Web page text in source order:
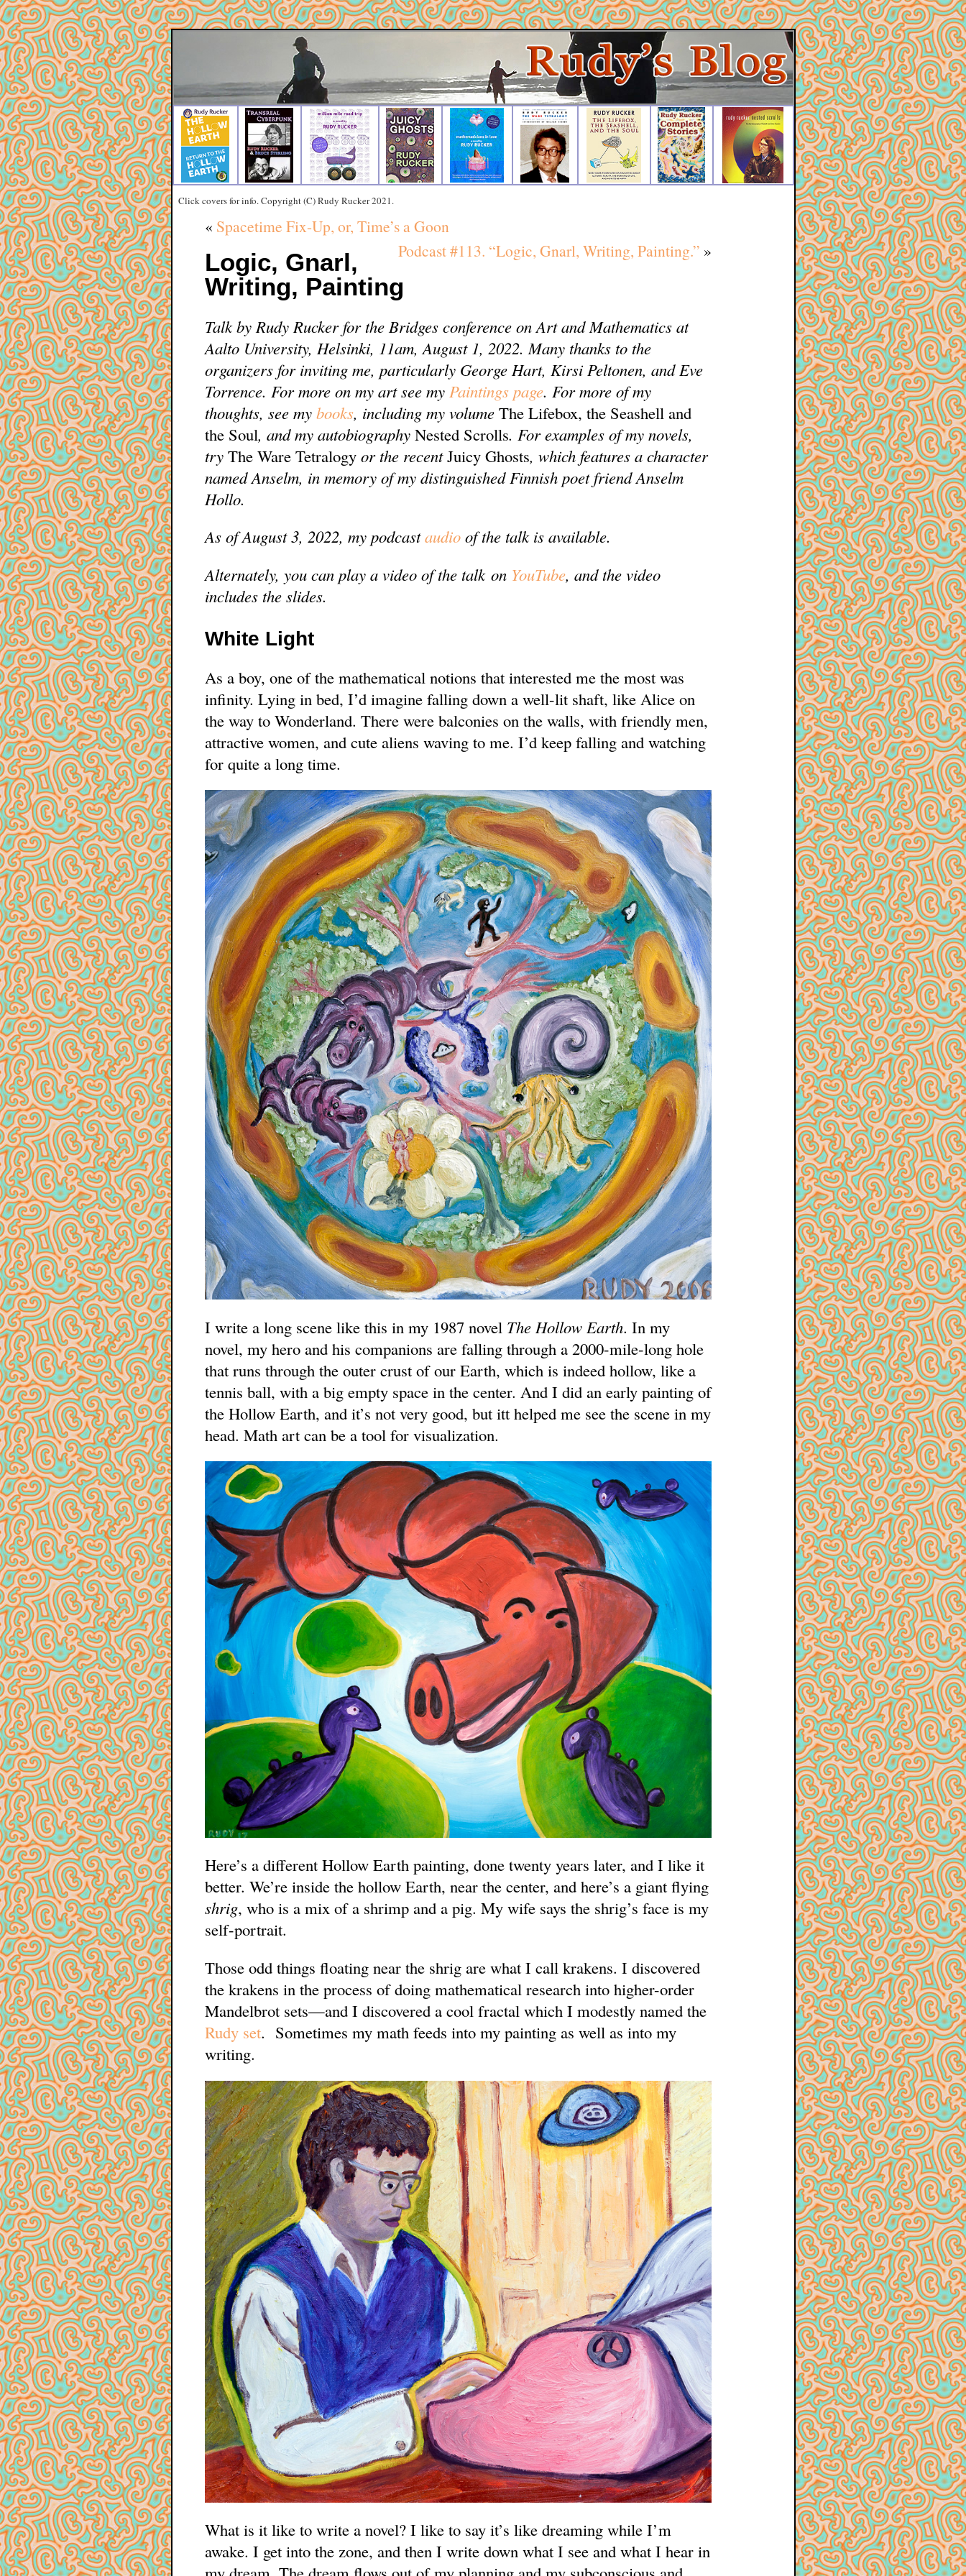
Click covers for info. Copyright (C) Rudy Rucker 2021.
« Spacetime Fix-Up, or, Time’s a Goon
Podcast #113. “Logic, Gnarl, Writing, Painting.” »
Logic, Gnarl,
Writing, Painting
Talk by Rudy Rucker for the Bridges conference on Art and Mathematics at
Aalto University, Helsinki, 11am, August 1, 2022. Many thanks to the
organizers for inviting me, particularly George Hart, Kirsi Peltonen, and Eve
Torrence. For more on my art see my Paintings page. For more of my
thoughts, see my books, including my volume The Lifebox, the Seashell and
the Soul, and my autobiography Nested Scrolls. For examples of my novels,
try The Ware Tetralogy or the recentJuicy Ghosts, which features a character
named Anselm, in memory of my distinguished Finnish poet friend Anselm
Hollo.
As of August 3, 2022, my podcastaudioof the talk is available.
Alternately, you can play a video of the talk on YouTube, and the video
includes the slides.
White Light
As a boy, one of the mathematical notions that interested me the most was
infinity. Lying in bed, I’d imagine falling down a well-lit shaft, like Alice on
the way to Wonderland. There were balconies on the walls, with friendly men,
attractive women, and cute aliens waving to me. I’d keep falling and watching
for quite a long time.
I write a long scene like this in my 1987 novel The Hollow Earth. In my
novel, my hero and his companions are falling through a 2000-mile-long hole
that runs through the outer crust of our Earth, which is indeed hollow, like a
tennis ball, with a big empty space in the center. And I did an early painting of
the Hollow Earth, and it’s not very good, but itt helped me see the scene in my
head. Math art can be a tool for visualization.
Here’s a different Hollow Earth painting, done twenty years later, and I like it
better. We’re inside the hollow Earth, near the center, and here’s a giant flying
shrig, who is a mix of a shrimp and a pig. My wife says the shrig’s face is my
self-portrait.
Those odd things floating near the shrig are what I call krakens. I discovered
the krakens in the process of doing mathematical research into higher-order
Mandelbrot sets—and I discovered a cool fractal which I modestly named the
Rudy set. Sometimes my math feeds into my painting as well as into my
writing.
What is it like to write a novel? I like to say it’s like dreaming while I’m
awake. I get into the zone, and then I write down what I see and what I hear in